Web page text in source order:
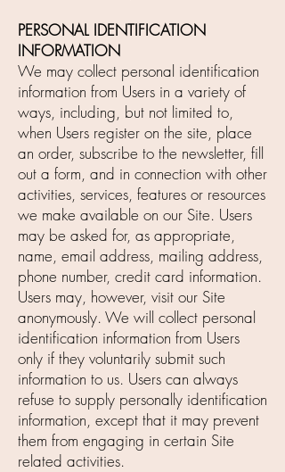
PERSONAL IDENTIFICATION
INFORMATION
We may collect personal identification
information from Users in a variety of
ways, including, but not limited to,
when Users register on the site, place
an order, subscribe to the newsletter, fill
out a form, and in connection with other
activities, services, features or resources
we make available on our Site. Users
may be asked for, as appropriate,
name, email address, mailing address,
phone number, credit card information.
Users may, however, visit our Site
anonymously. We will collect personal
identification information from Users
only if they voluntarily submit such
information to us. Users can always
refuse to supply personally identification
information, except that it may prevent
them from engaging in certain Site
related activities.